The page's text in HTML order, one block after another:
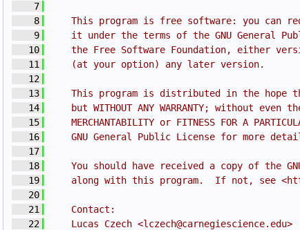
    7
    8
This program is free software: you can
    9
it under the terms of the GNU General
   10
the Free Software Foundation, either
   11
    (at your option) any later version.
   12
   13
This program is distributed in the hope
   14
but WITHOUT ANY WARRANTY; without even
   15
MERCHANTABILITY or FITNESS FOR A
   16
GNU General Public License for more
   17
   18
You should have received a copy of the
   19
along with this program.  If not, see
   20
   21
    Contact:
   22
    Lucas Czech <lczech@carnegiescience.edu>